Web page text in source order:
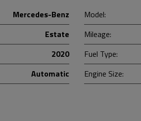
Mercedes-Benz Model:
Estate Mileage:
2020 Fuel Type:
Automatic Engine Size: